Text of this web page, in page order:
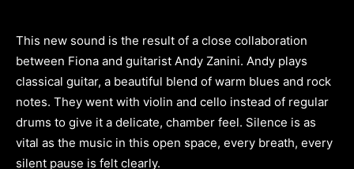
This new sound is the result of a close collaboration
between Fiona and guitarist Andy Zanini. Andy plays
classical guitar, a beautiful blend of warm blues and rock
notes. They went with violin and cello instead of regular
drums to give it a delicate, chamber feel. Silence is as
vital as the music in this open space, every breath, every
silent pause is felt clearly.